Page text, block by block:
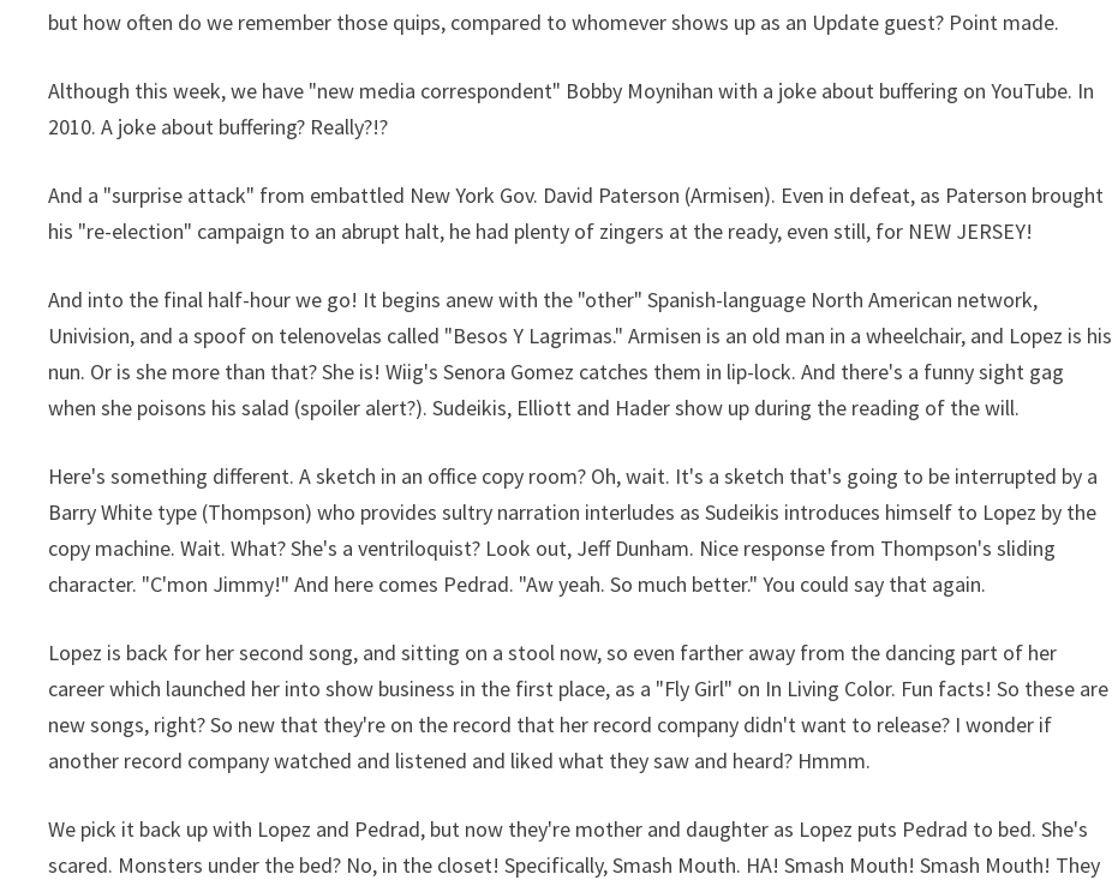
but how often do we remember those quips, compared to whomever shows up as an Update guest? Point made.
Although this week, we have "new media correspondent" Bobby Moynihan with a joke about buffering on YouTube. In
2010. A joke about buffering? Really?!?
And a "surprise attack" from embattled New York Gov. David Paterson (Armisen). Even in defeat, as Paterson brought
his "re-election" campaign to an abrupt halt, he had plenty of zingers at the ready, even still, for NEW JERSEY!
And into the final half-hour we go! It begins anew with the "other" Spanish-language North American network,
Univision, and a spoof on telenovelas called "Besos Y Lagrimas." Armisen is an old man in a wheelchair, and Lopez is his
nun. Or is she more than that? She is! Wiig's Senora Gomez catches them in lip-lock. And there's a funny sight gag
when she poisons his salad (spoiler alert?). Sudeikis, Elliott and Hader show up during the reading of the will.
Here's something different. A sketch in an office copy room? Oh, wait. It's a sketch that's going to be interrupted by a
Barry White type (Thompson) who provides sultry narration interludes as Sudeikis introduces himself to Lopez by the
copy machine. Wait. What? She's a ventriloquist? Look out, Jeff Dunham. Nice response from Thompson's sliding
character. "C'mon Jimmy!" And here comes Pedrad. "Aw yeah. So much better." You could say that again.
Lopez is back for her second song, and sitting on a stool now, so even farther away from the dancing part of her
career which launched her into show business in the first place, as a "Fly Girl" on In Living Color. Fun facts! So these are
new songs, right? So new that they're on the record that her record company didn't want to release? I wonder if
another record company watched and listened and liked what they saw and heard? Hmmm.
We pick it back up with Lopez and Pedrad, but now they're mother and daughter as Lopez puts Pedrad to bed. She's
scared. Monsters under the bed? No, in the closet! Specifically, Smash Mouth. HA! Smash Mouth! Smash Mouth! They